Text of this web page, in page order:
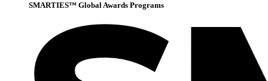
SMARTIES™ Global Awards Programs